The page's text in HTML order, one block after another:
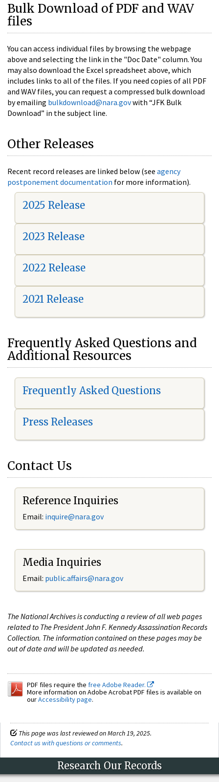
Bulk Download of PDF and WAV
files
You can access individual files by browsing the webpage
above and selecting the link in the "Doc Date" column. You
may also download the Excel spreadsheet above, which
includes links to all of the files. If you need copies of all PDF
and WAV files, you can request a compressed bulk download
by emailing bulkdownload@nara.govwith “JFK Bulk
Download” in the subject line.
Other Releases
Recent record releases are linked below (see agency
postponement documentation for more information).
2025 Release
2023 Release
2022 Release
2021 Release
Frequently Asked Questions and
Additional Resources
Frequently Asked Questions
Press Releases
Contact Us
Reference Inquiries
Email: inquire@nara.gov
Media Inquiries
Email: public.affairs@nara.gov
The National Archives is conducting a review of all web pages
related to The President John F. Kennedy Assassination Records
Collection. The information contained on these pages may be
out of date and will be updated as needed.
PDF files require the free Adobe Reader.
More information on Adobe Acrobat PDF files is available on
ourAccessibility page.
This page was last reviewed on March 19, 2025.
Contact us with questions or comments.
Research Our Records